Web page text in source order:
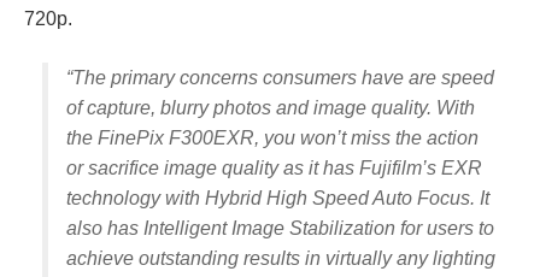
720p.
“The primary concerns consumers have are speed
of capture, blurry photos and image quality. With
the FinePix F300EXR, you won’t miss the action
or sacrifice image quality as it has Fujifilm’s EXR
technology with Hybrid High Speed Auto Focus. It
also has Intelligent Image Stabilization for users to
achieve outstanding results in virtually any lighting